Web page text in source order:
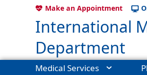
Make an Appointment
International
Department
Medical Services